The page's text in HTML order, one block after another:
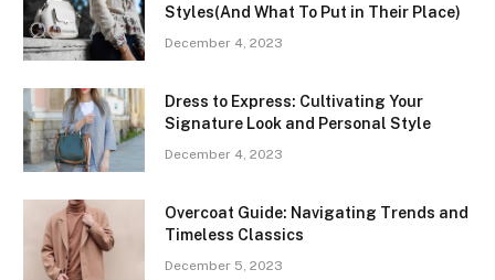
Styles(And What To Put in Their Place)
December 4, 2023
Dress to Express: Cultivating Your
Signature Look and Personal Style
December 4, 2023
Overcoat Guide: Navigating Trends and
Timeless Classics
December 5, 2023